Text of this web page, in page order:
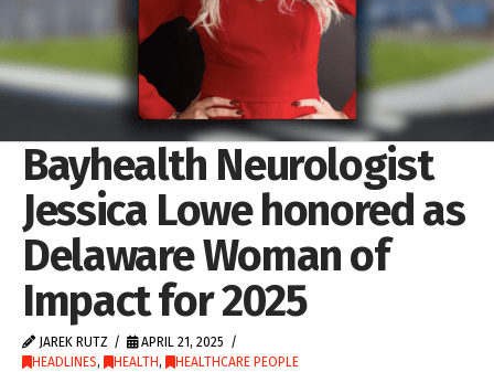
Bayhealth Neurologist
Jessica Lowe honored as
Delaware Woman of
Impact for 2025
JAREK RUTZ
APRIL 21, 2025
HEADLINES, HEALTH , HEALTHCARE PEOPLE